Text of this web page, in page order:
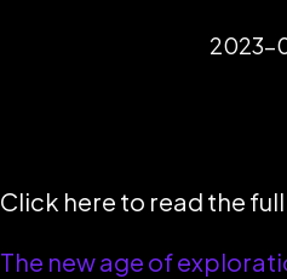
2023-
Click here to read the
The new age of